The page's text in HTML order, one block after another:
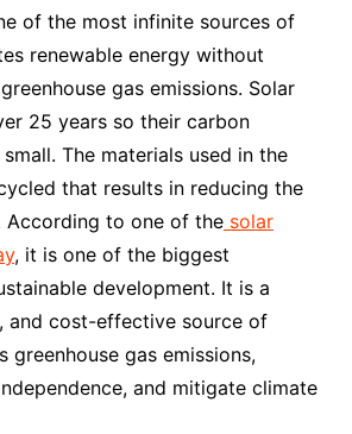
of the most infinite sources of
renewable energy without
gas emissions. Solar
25 years so their carbon
The materials used in the
that results in reducing the
to one of the solar
, it is one of the biggest
development. It is a
and cost-effective source of
greenhouse gas emissions,
and mitigate climate